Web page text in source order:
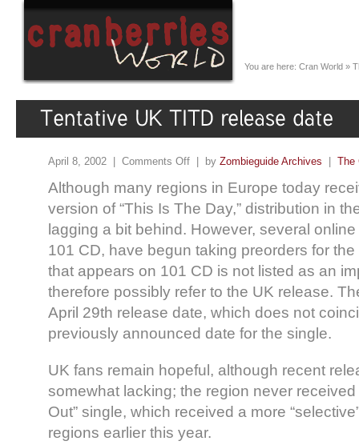
You are here: Cran World »
April 8, 2002 | Comments Off | by Zombieguide Archives The
Although many regions in Europe today
version of “This Is The Day,” distribution in
lagging a bit behind. However, several
101 CD, have begun taking preorders for
that appears on 101 CD is not listed as an
therefore possibly refer to the UK release.
April 29th release date, which does not
previously announced date for the single.
UK fans remain hopeful, although recent
somewhat lacking; the region never received
Out” single, which received a more
regions earlier this year.